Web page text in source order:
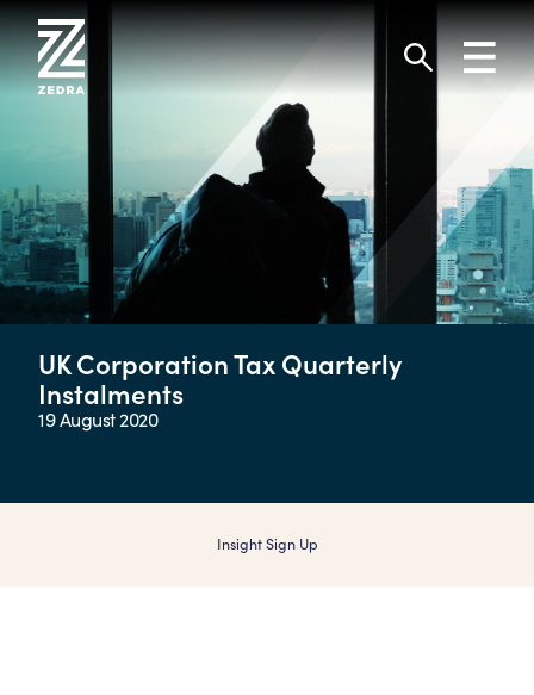
Skip
to
content
Search
UK Corporation Tax Quarterly
Instalments
19 August 2020
Insight Sign Up